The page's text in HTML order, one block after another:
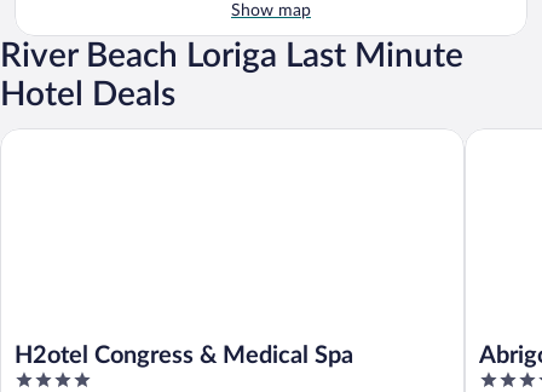
Show map
River Beach Loriga Last Minute
Hotel Deals
H2otel Congress & Medical Spa
4
H2otel Congress & Medical Spa
4
Abrigo